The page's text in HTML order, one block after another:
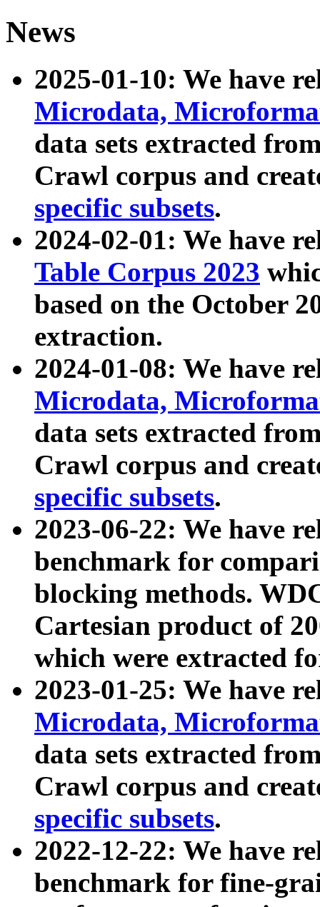
News
2025-01-10: We have
Microdata,
data sets extracted
Crawl corpus and
specific subsets.
2024-02-01: We have
Table Corpus 2023
based on the October
extraction.
2024-01-08: We have
Microdata,
data sets extracted
Crawl corpus and
specific subsets.
2023-06-22: We have
benchmark for
blocking methods.
Cartesian product of
which were extracted
2023-01-25: We have
Microdata,
data sets extracted
Crawl corpus and
specific subsets.
2022-12-22: We have
benchmark for fine-